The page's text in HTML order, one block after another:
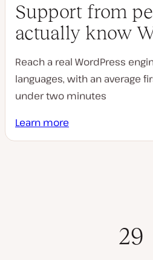
Support from
actually know
Reach a real WordPress
languages, with an average
under two minutes
Learn more
29